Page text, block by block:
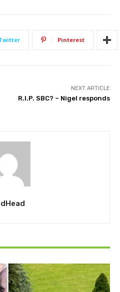
Pinterest
NEXT ARTICLE
R.I.P. SBC? – Nigel responds